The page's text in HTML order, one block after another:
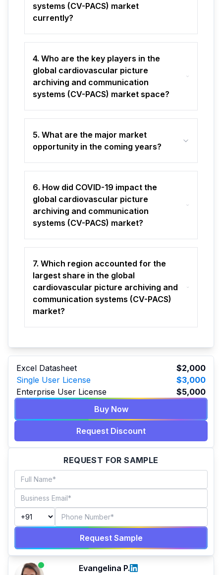
systems (CV-PACS) market
currently?
4. Who are the key players in the
global cardiovascular picture
archiving and communication
systems (CV-PACS) market space?
5. What are the major market
opportunity in the coming years?
6. How did COVID-19 impact the
global cardiovascular picture
archiving and communication
systems (CV-PACS) market?
7. Which region accounted for the
largest share in the global
cardiovascular picture archiving and
communication systems (CV-PACS)
market?
Excel Datasheet
$2,000
Single User License
$3,000
Enterprise User License
$5,000
Buy Now
Request Discount
REQUEST FOR SAMPLE
Request Sample
Evangelina P.